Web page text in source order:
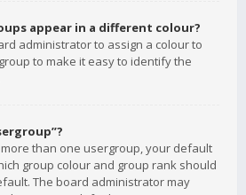
appear in a different colour?
administrator to assign a colour to
to make it easy to identify the
than one usergroup, your default
group colour and group rank should
The board administrator may